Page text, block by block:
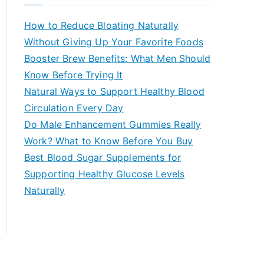
How to Reduce Bloating Naturally
Without Giving Up Your Favorite Foods
Booster Brew Benefits: What Men Should
Know Before Trying It
Natural Ways to Support Healthy Blood
Circulation Every Day
Do Male Enhancement Gummies Really
Work? What to Know Before You Buy
Best Blood Sugar Supplements for
Supporting Healthy Glucose Levels
Naturally